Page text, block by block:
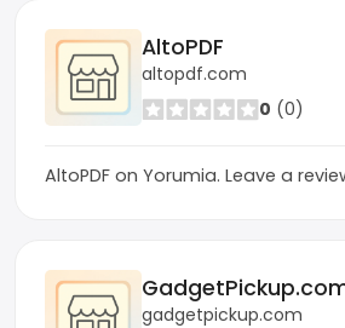
AltoPDF
altopdf.com
0 (0)
AltoPDF on Yorumia. Leave a
gadgetpickup.com